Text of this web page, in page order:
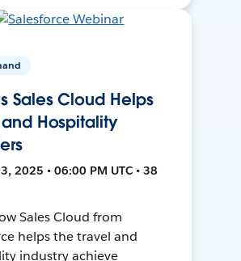
Sales Cloud Helps
and Hospitality
2025 • 06:00 PM UTC • 38
Sales Cloud from
helps the travel and
industry achieve